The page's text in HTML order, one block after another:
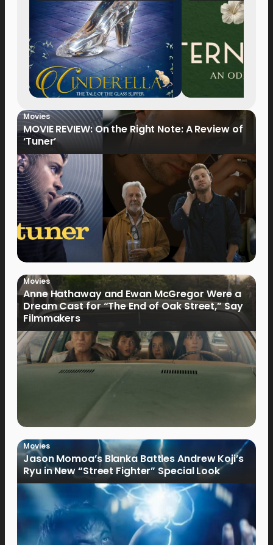
Movies
MOVIE REVIEW: On the Right Note: A Review of
‘Tuner’
Movies
Anne Hathaway and Ewan McGregor Were a
Dream Cast for “The End of Oak Street,” Say
Filmmakers
Movies
Jason Momoa’s Blanka Battles Andrew Koji’s
Ryu in New “Street Fighter” Special Look